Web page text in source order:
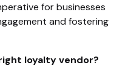
for businesses
and fostering
loyalty vendor?